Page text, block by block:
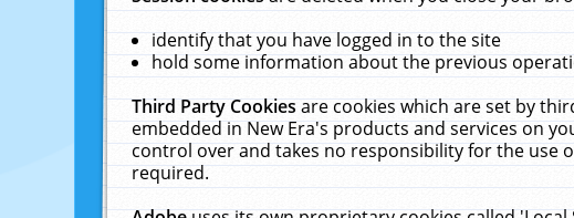
identify that you have logged in to the site
hold some information about the previous
Third Party Cookiesare cookies which are set by
embedded in New Era's products and services on
control over and takes no responsibility for the use
required.